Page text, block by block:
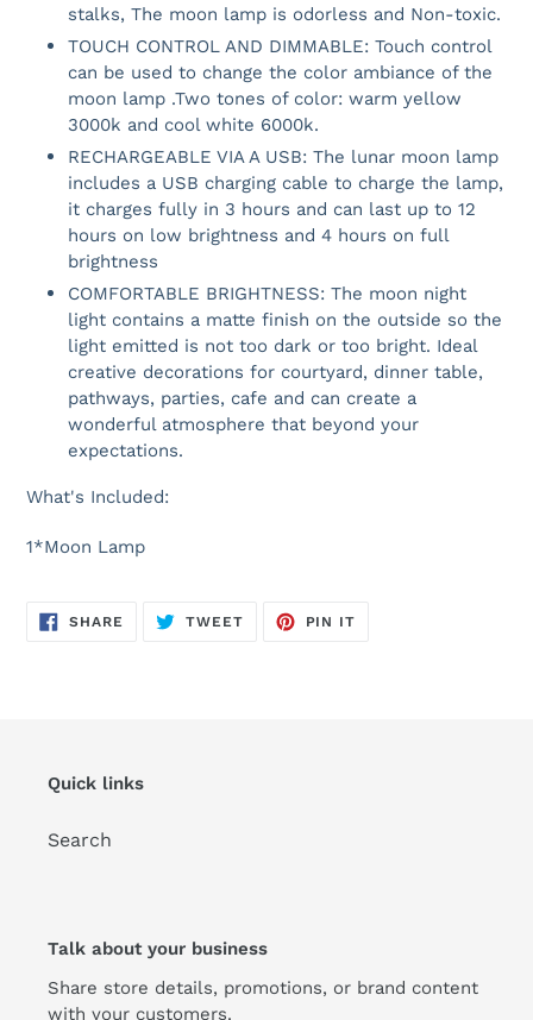
stalks, The moon lamp is odorless and Non-toxic.
TOUCH CONTROL AND DIMMABLE: Touch control
can be used to change the color ambiance of the
moon lamp .Two tones of color: warm yellow
3000k and cool white 6000k.
RECHARGEABLE VIA A USB: The lunar moon lamp
includes a USB charging cable to charge the lamp,
it charges fully in 3 hours and can last up to 12
hours on low brightness and 4 hours on full
brightness
COMFORTABLE BRIGHTNESS: The moon night
light contains a matte finish on the outside so the
light emitted is not too dark or too bright. Ideal
creative decorations for courtyard, dinner table,
pathways, parties, cafe and can create a
wonderful atmosphere that beyond your
expectations.
What's Included:
1*Moon Lamp
SHARE SHARE
ON
TWEETTWEET
PIN IT
Quick links
Search
Talk about your business
Share store details, promotions, or brand content
with your customers.